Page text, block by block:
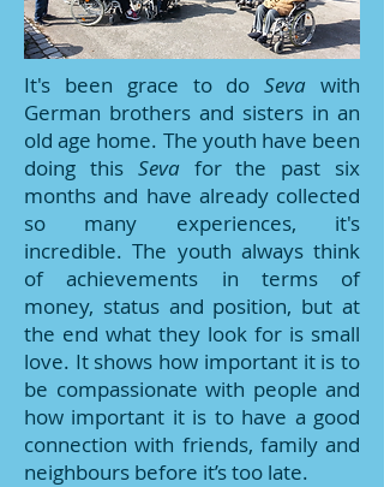
It's been grace to doSeva with
German brothers and sisters in an
old age home. The youth have been
doing this Sevafor the past six
months and have already collected
so many experiences, it's
incredible. The youth always think
of achievements in terms of
money, status and position, but at
the end what they look for is small
love. It shows how important it is to
be compassionate with people and
how important it is to have a good
connection with friends, family and
neighbours before it’s too late.